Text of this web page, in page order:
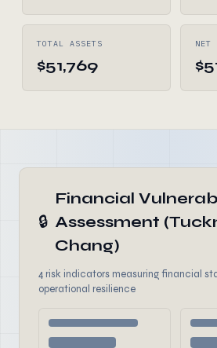
TOTAL ASSETS
$51,769
NET
🔒
Financial
Assessment
Chang)
4 risk indicators measuring financial
operational resilience